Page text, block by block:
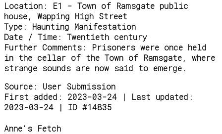
Location:
E1 - Town of Ramsgate public
house, Wapping High Street
Type:
Haunting Manifestation
Date / Time:
Twentieth century
Further Comments:
Prisoners were once held
in the cellar of the Town of Ramsgate, where
strange sounds are now said to emerge.
Source:
User Submission
First added: 2023-03-24 | Last updated:
2023-03-24 | ID #14835
Anne's Fetch